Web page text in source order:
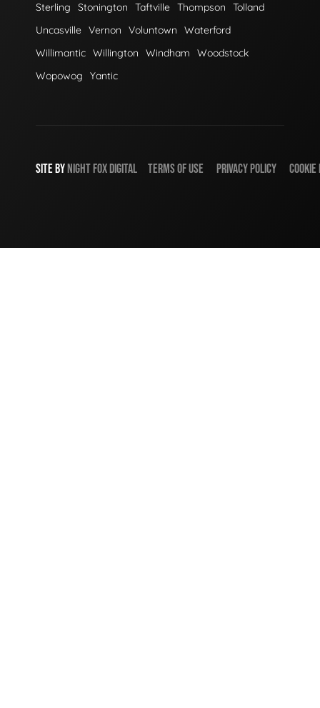
Sterling
Stonington Taftville Thompson
Tolland
Uncasville Vernon Voluntown
Waterford
Willimantic Willington Windham
Woodstock
Wopowog
Yantic
SITE BY NIGHT FOX DIGITAL TERMS OF USE PRIVACY POLICY COOKIE